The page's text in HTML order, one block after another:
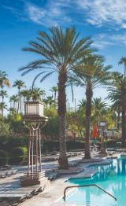
hotel and casino
become an iconic
rooms, making it